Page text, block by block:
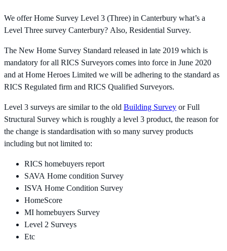
We offer Home Survey Level 3 (Three) in Canterbury what’s a
Level Three survey Canterbury? Also, Residential Survey.
The New Home Survey Standard released in late 2019 which is
mandatory for all RICS Surveyors comes into force in June 2020
and at Home Heroes Limited we will be adhering to the standard as
RICS Regulated firm and RICS Qualified Surveyors.
Level 3 surveys are similar to the old Building Survey or Full
Structural Survey which is roughly a level 3 product, the reason for
the change is standardisation with so many survey products
including but not limited to:
RICS homebuyers report
SAVA Home condition Survey
ISVA Home Condition Survey
HomeScore
MI homebuyers Survey
Level 2 Surveys
Etc